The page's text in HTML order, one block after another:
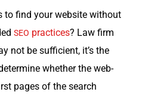
to find your web­site with­out
SEO prac­tices? Law firm
not be suf­fi­cient, it’s the
whether the web­
pages of the search